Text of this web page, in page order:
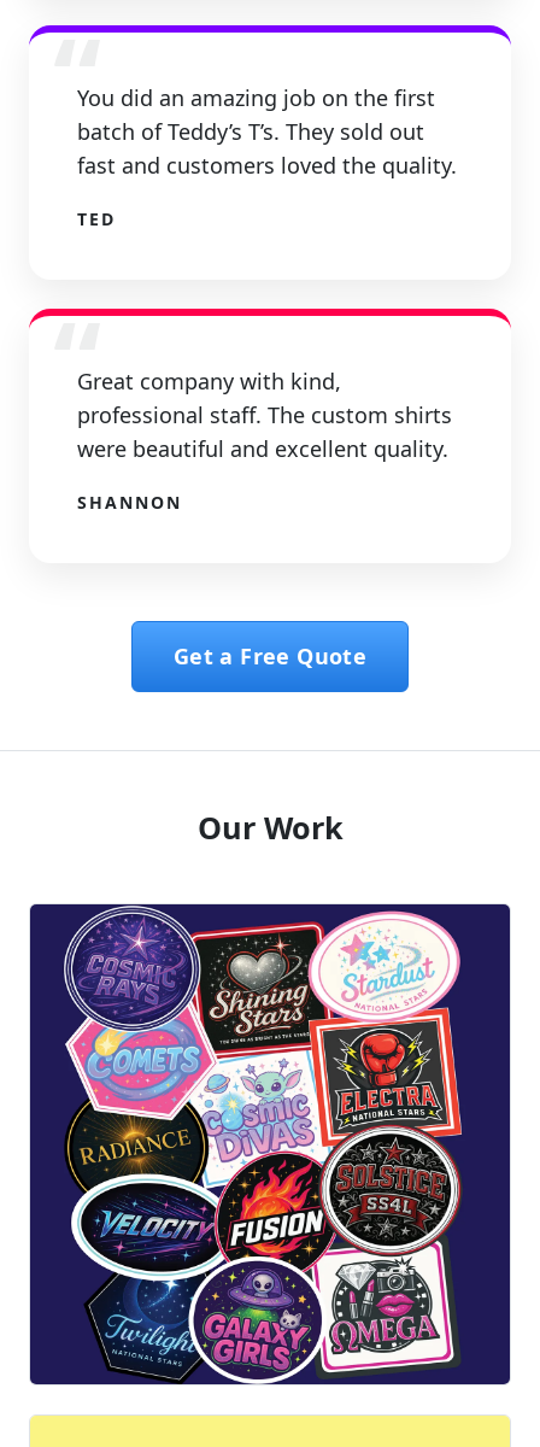
“You did an amazing job on the first
batch of Teddy’s T’s. They sold out
fast and customers loved the quality.
TED
“Great company with kind,
professional staff. The custom shirts
were beautiful and excellent quality.
SHANNON
Get a Free Quote
Our Work